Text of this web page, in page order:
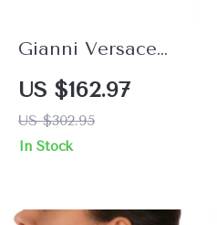
Gianni Versace
Medusa Head
Gold-Plated
Earrings
US $162.97
US $302.95
In Stock